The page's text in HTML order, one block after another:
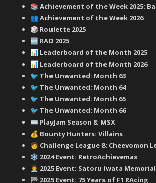
📚 Achievement of the Week 2025:
👥 Achievement of the Week 2026
🎲 Roulette 2025
🆕 RAD 2025
📊 Leaderboard of the Month 2025
📊 Leaderboard of the Month 2026
🐦 ‍ The Unwanted: Month 63
🐦 ‍ The Unwanted: Month 64
🐦 ‍ The Unwanted: Month 65
🐦 ‍ The Unwanted: Month 66
⌨️ PlayJam Season 8: MSX
💰 Bounty Hunters: Villains
🧑 Challenge League 8: Cheevomon
❄️ 2024 Event: RetroAchievemas
👨‍💼 2025 Event: Satoru Iwata Memorial
🏁 2025 Event: 75 Years of F1 RAcing